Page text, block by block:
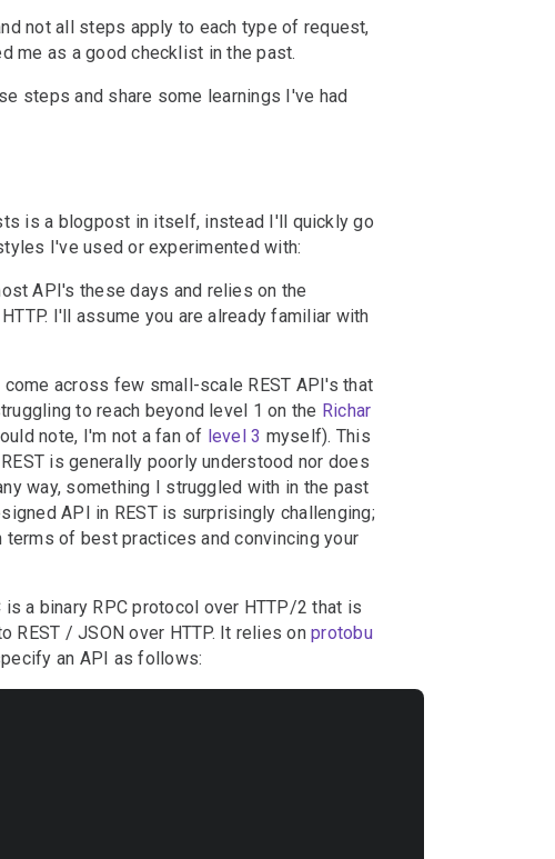
not all steps apply to each type of request,
me as a good checklist in the past.
steps and share some learnings I've had
is a blogpost in itself, instead I'll quickly go
I've used or experimented with:
API's these days and relies on the
I'll assume you are already familiar with
across few small-scale REST API's that
to reach beyond level 1 on the Richar
note, I'm not a fan of level 3 myself). This
is generally poorly understood nor does
way, something I struggled with in the past
API in REST is surprisingly challenging;
terms of best practices and convincing your
is a binary RPC protocol over HTTP/2 that is
REST / JSON over HTTP. It relies onprotobu
an API as follows: